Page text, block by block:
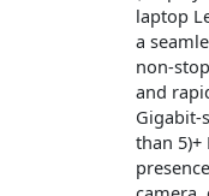
laptop
a
non-
and
Gigabit-
than 5)+